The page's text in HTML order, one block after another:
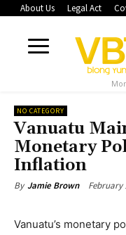
About Us Legal Act
NO CATEGORY
Vanuatu
Monetary
Inflation
By Jamie Brown February
Vanuatu’s monetary